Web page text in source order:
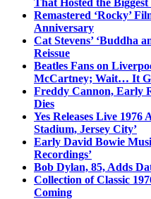
Remastered ‘Rocky’
Anniversary
Cat Stevens’ ‘Buddha
Reissue
Beatles Fans on
McCartney; Wait… It
Freddy Cannon, Early
Dies
Yes Releases Live 1976
Stadium, Jersey City’
Early David Bowie
Recordings’
Bob Dylan, 85, Adds
Collection of Classic
Coming